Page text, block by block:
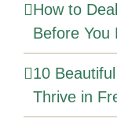
How to
Before You
10
Thrive in